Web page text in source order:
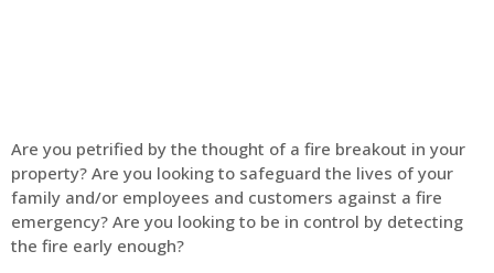
Are you petrified by the thought of a fire breakout in your
property? Are you looking to safeguard the lives of your
family and/or employees and customers against a fire
emergency? Are you looking to be in control by detecting
the fire early enough?